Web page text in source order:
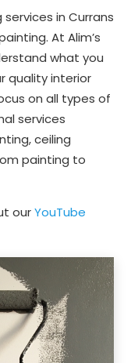
in Currans
At Alim’s
what you
quality interior
on all types of
services
ceiling
painting to
ourYouTube